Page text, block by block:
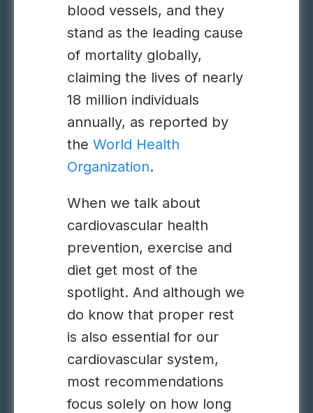
blood vessels, and they
stand as the leading cause
of mortality globally,
claiming the lives of nearly
18 million individuals
annually, as reported by
the World Health
Organization.
When we talk about
cardiovascular health
prevention, exercise and
diet get most of the
spotlight. And although we
do know that proper rest
is also essential for our
cardiovascular system,
most recommendations
focus solely on how long